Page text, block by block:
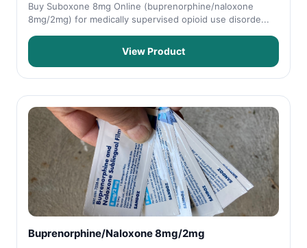
Buy Suboxone 8mg Online (buprenorphine/naloxone
8mg/2mg) for medically supervised opioid use disorde...
View Product
Buprenorphine/Naloxone 8mg/2mg